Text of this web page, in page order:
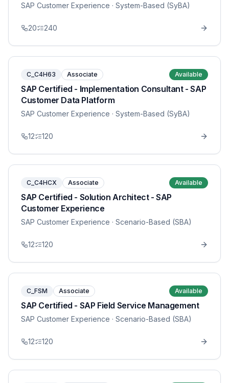
SAP Customer Experience · System-Based (SyBA)
20 240
C_C4H63 Associate Available
SAP Certified - Implementation Consultant - SAP
Customer Data Platform
SAP Customer Experience · System-Based (SyBA)
12 120
C_C4HCX Associate Available
SAP Certified - Solution Architect - SAP
Customer Experience
SAP Customer Experience · Scenario-Based (SBA)
12 120
C_FSM Associate Available
SAP Certified - SAP Field Service Management
SAP Customer Experience · Scenario-Based (SBA)
12 120